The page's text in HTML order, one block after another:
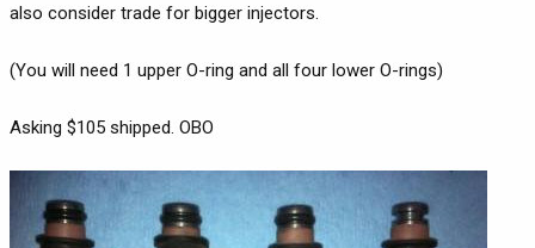
r
also consider trade for bigger injectors.
(You will need 1 upper O-ring and all four lower O-rings)
Asking $105 shipped. OBO